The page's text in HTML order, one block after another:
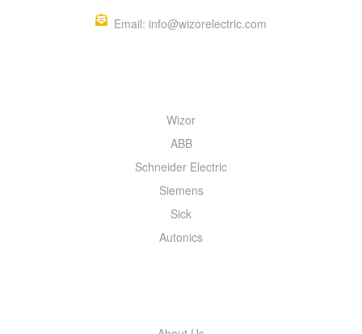
Email: info@wizorelectric.com
Wizor
ABB
Schneider Electric
Siemens
Sick
Autonics